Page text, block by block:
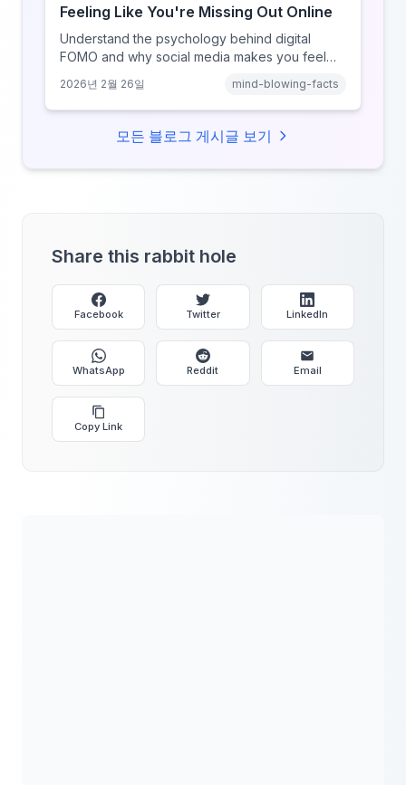
Feeling Like You're Missing Out Online
Understand the psychology behind digital
FOMO and why social media makes you feel
comparison theory, the highlight reel effect,
and how notification design drives the fear of
missing out.
2026년 2월 26일 mind-blowing-facts
모든 블로그 게시글 보기
Share this rabbit hole
Facebook Twitter LinkedIn
WhatsApp Reddit Email
Copy Link